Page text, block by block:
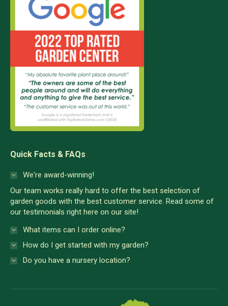
Quick Facts & FAQs
We're award-winning!
Our team works really hard to offer the best selection of
garden goods with the best customer service. Read some of
our testimonials right here on our site!
What items can I order online?
How do I get started with my garden?
Do you have a nursery location?